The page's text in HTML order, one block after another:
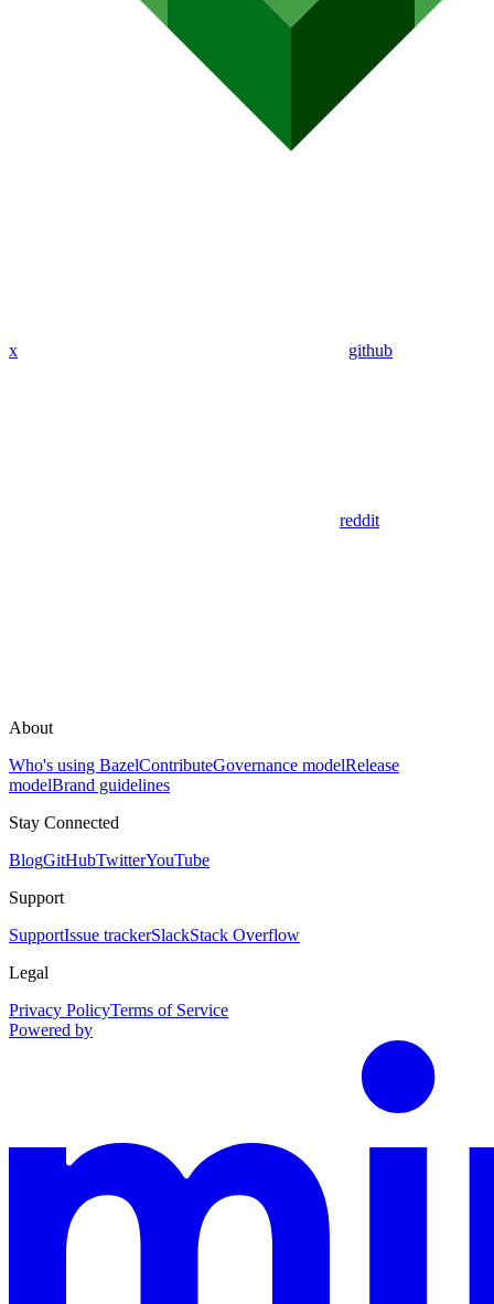
x github
reddit
About
Who's using BazelContributeGovernance modelRelease
modelBrand guidelines
Stay Connected
BlogGitHubTwitterYouTube
Support
SupportIssue trackerSlackStack Overflow
Legal
Privacy PolicyTerms of Service
Powered by